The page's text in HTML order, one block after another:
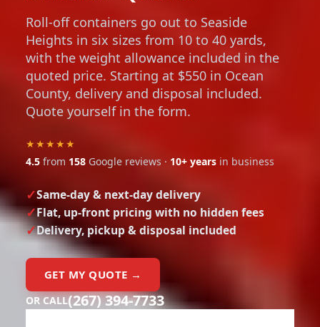
Roll-off containers go out to Seaside
Heights in six sizes from 10 to 40 yards,
with the weight allowance included in the
quoted price. Starting at $550 in Ocean
County, delivery and disposal included.
Quote yourself in the form.
★★★★★
4.5 from 158 Google reviews · 10+ years in business
Same-day & next-day delivery
Flat, up-front pricing with no hidden fees
Delivery, pickup & disposal included
GET MY QUOTE →
OR CALL(267) 394-7733